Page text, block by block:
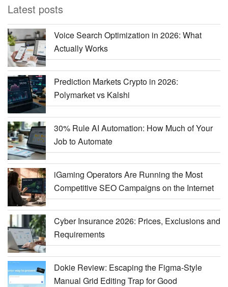
Latest posts
Voice Search Optimization in 2026: What
Actually Works
Prediction Markets Crypto in 2026:
Polymarket vs Kalshi
30% Rule AI Automation: How Much of Your
Job to Automate
iGaming Operators Are Running the Most
Competitive SEO Campaigns on the Internet
Cyber Insurance 2026: Prices, Exclusions and
Requirements
Dokie Review: Escaping the Figma-Style
Manual Grid Editing Trap for Good